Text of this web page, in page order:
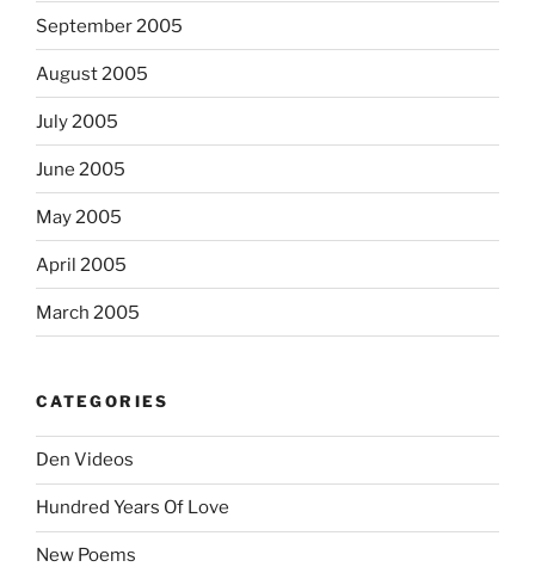
September 2005
August 2005
July 2005
June 2005
May 2005
April 2005
March 2005
CATEGORIES
Den Videos
Hundred Years Of Love
New Poems